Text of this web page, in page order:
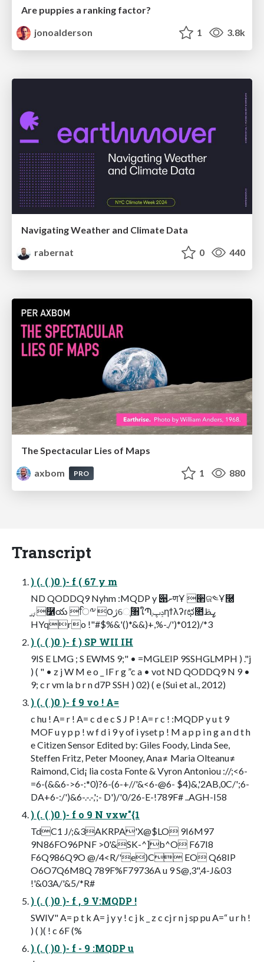
Are puppies a ranking factor?
jonoalderson
1 3.8k
Navigating Weather and Climate Data
rabernat
0 440
The Spectacular Lies of Maps
axbom
PRO 1 880
Transcript
) (. ( )0 )- f ( 67 y m
ND QODDQ9 Nyhm :MQDP y ੉ށणҰ ੢ଜ༤Ұ࿠
ؠ࡚࿱య ۚਿ༸ ౦ژେֶۭؒ৘ใՊֶݚڀηϯλʔɾಛ೚ߨࢣ
HYqro !"#$%&'()*&&)+,%-./')*012)/*3
) (. ( )0 )- f ) SP WII IH
9IS E LMG ; S EWMS 9;" • =MGLEIP 9SSHGLMPH ) ."j
) ( " • z j W M e o _ IF r g ”c a • vot ND QODDQ9 N 9 •
9; c r vm la b r n d7P SSH ) 02) ( e (Sui et al., 2012)
) (. ( )0 )- f 9 vo ! A=
c hu ! A= r ! A= c d e c S J P ! A= r c ! :MQDP y u t 9
MOF u y p p ! w f d i 9 y of i yset p ! M a p p i n g a n d t h
e Citizen Sensor Edited by: Giles Foody, Linda See,
Steffen Fritz, Peter Mooney, Ana≠ Maria Olteanu≠
Raimond, Cid¡ lia costa Fonte & Vyron Antoniou ://;<6-
=6-(&&6->6-:*0)?6-(6-+//'&<6-@6- $4)&,'2AB,0C/';6-
DA+6-:/')&6-.-.-,';- D')/'0/26-E-!789F# ..AGH-I58
) (. ( )0 )- f o 9 N vxw"{1
TdC1 J/;&3AKRPA'X@$LO 9I6M97
9N86FO96PNF >0'&SK-^]b^O F67I8
F6Q986Q9O @/4<R/'e)C EO Q68IP
O6O7Q6M8Q 789F%F79736A u 9 S@,3",4-J&03
!'&03A/'&5/*R#
) (. ( )0 )- f , 9 V:MQDP !
SWIV" A= p t k A= j y y ! c j k _ z c cj r n j sp pu A=“ u r h !
) ( )( ! c 6F (%
) (. ( )0 )- f - 9 :MQDP u